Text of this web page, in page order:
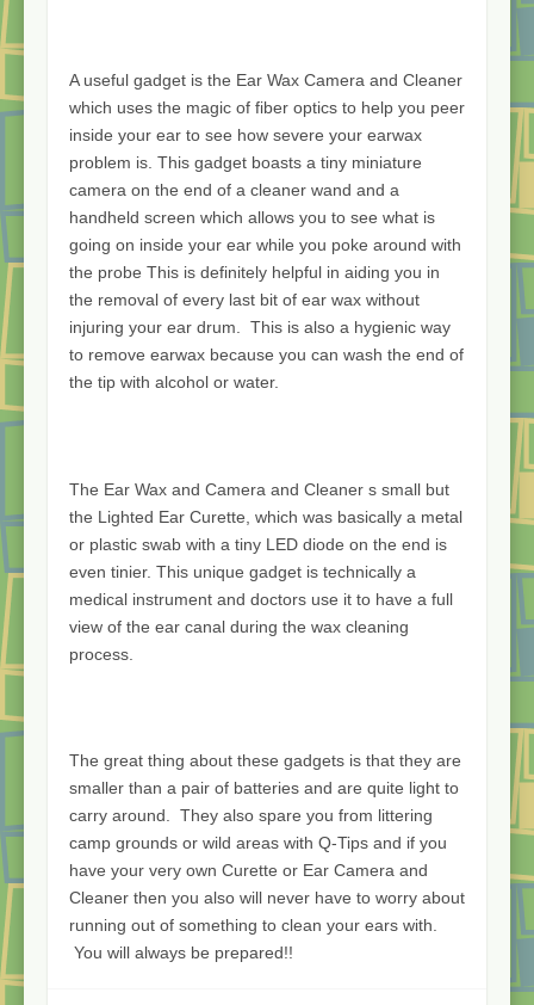
A useful gadget is the Ear Wax Camera and Cleaner
which uses the magic of fiber optics to help you peer
inside your ear to see how severe your earwax
problem is. This gadget boasts a tiny miniature
camera on the end of a cleaner wand and a
handheld screen which allows you to see what is
going on inside your ear while you poke around with
the probe This is definitely helpful in aiding you in
the removal of every last bit of ear wax without
injuring your ear drum. This is also a hygienic way
to remove earwax because you can wash the end of
the tip with alcohol or water.
The Ear Wax and Camera and Cleaner s small but
the Lighted Ear Curette, which was basically a metal
or plastic swab with a tiny LED diode on the end is
even tinier. This unique gadget is technically a
medical instrument and doctors use it to have a full
view of the ear canal during the wax cleaning
process.
The great thing about these gadgets is that they are
smaller than a pair of batteries and are quite light to
carry around. They also spare you from littering
camp grounds or wild areas with Q-Tips and if you
have your very own Curette or Ear Camera and
Cleaner then you also will never have to worry about
running out of something to clean your ears with.
You will always be prepared!!